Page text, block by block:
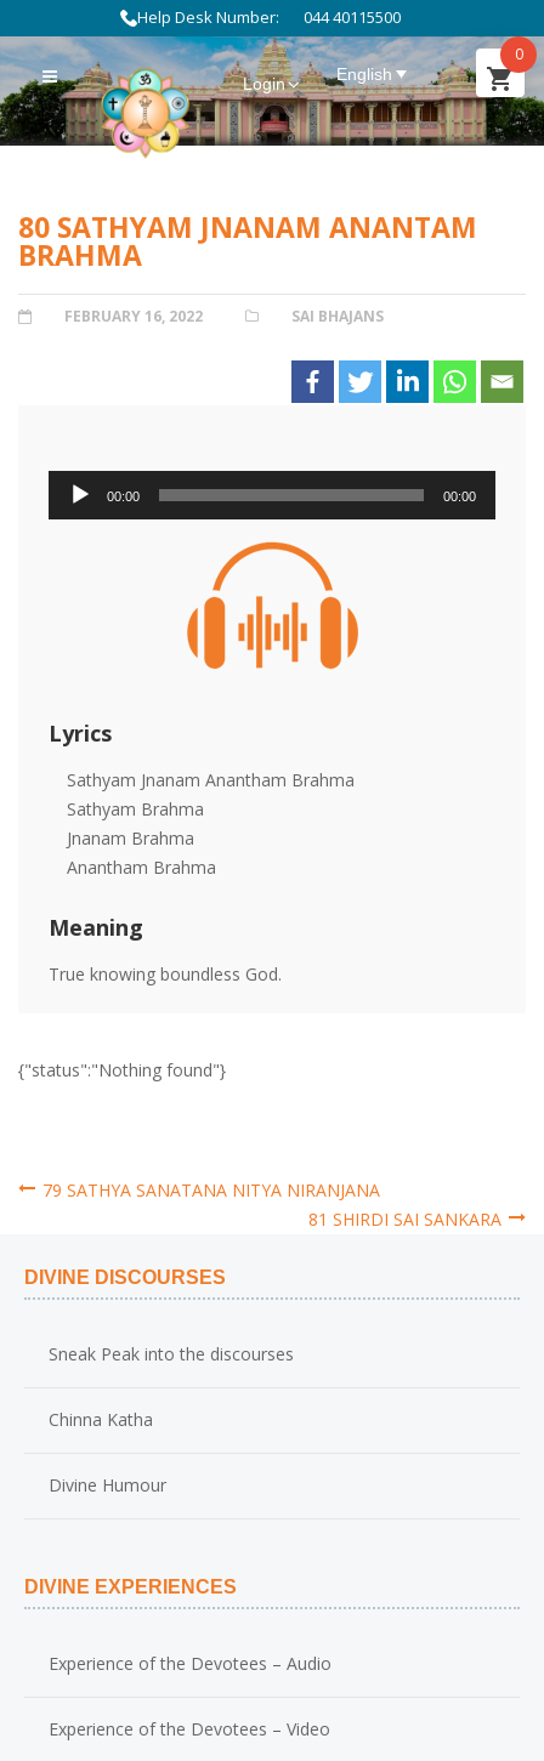
Help Desk Number: 044 40115500
Login English
80 SATHYAM JNANAM ANANTAM
BRAHMA
POSTED
FEBRUARY 16, 2022 CATEGORIES
SAI BHAJANS
Audio
00:00 00:00
Lyrics
Sathyam Jnanam Anantham Brahma
Sathyam Brahma
Jnanam Brahma
Anantham Brahma
Meaning
True knowing boundless God.
{"status":"Nothing found"}
navigation
79 SATHYA SANATANA NITYA NIRANJANA
81 SHIRDI SAI SANKARA
DIVINE DISCOURSES
Sneak Peak into the discourses
Chinna Katha
Divine Humour
DIVINE EXPERIENCES
Experience of the Devotees – Audio
Experience of the Devotees – Video
0